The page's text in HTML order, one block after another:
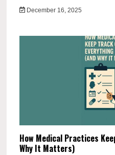
December 16, 2025
How Medical Practices
Why It Matters)